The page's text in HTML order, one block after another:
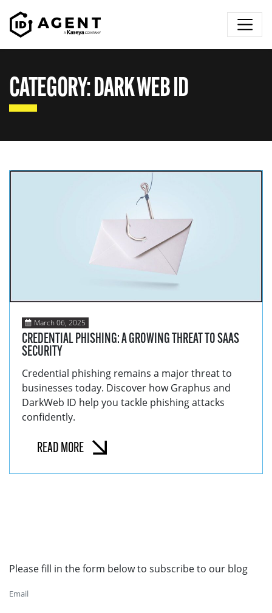
CATEGORY:DARK WEB ID
March 06, 2025
CREDENTIAL PHISHING: A GROWING THREAT TO SAAS
SECURITY
Credential phishing remains a major threat to
businesses today. Discover how Graphus and
DarkWeb ID help you tackle phishing attacks
confidently.
READ MORE
Please fill in the form below to subscribe to our blog
Email